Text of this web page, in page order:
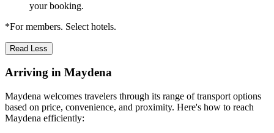
your booking.
*For members. Select hotels.
Read Less
Arriving in Maydena
Maydena welcomes travelers through its range of transport options
based on price, convenience, and proximity. Here's how to reach
Maydena efficiently: